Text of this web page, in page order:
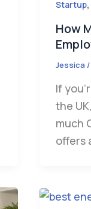
Startup,
How
Jessica /
If
the
much
offers